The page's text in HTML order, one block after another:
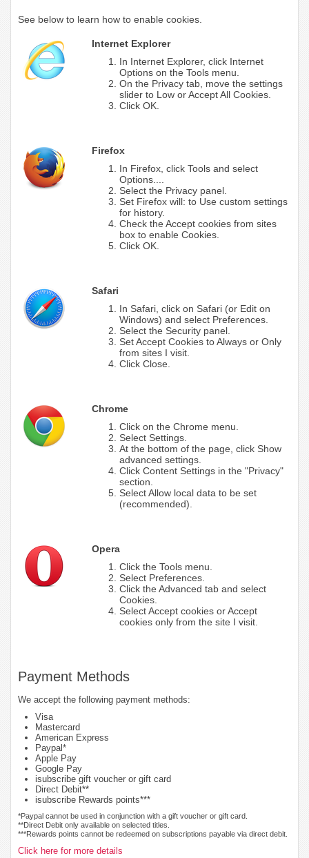
See below to learn how to enable cookies.
Internet Explorer
In Internet Explorer, click Internet
Options on the Tools menu.
On the Privacy tab, move the settings
slider to Low or Accept All Cookies.
Click OK.
Firefox
In Firefox, click Tools and select
Options....
Select the Privacy panel.
Set Firefox will: to Use custom settings
for history.
Check the Accept cookies from sites
box to enable Cookies.
Click OK.
Safari
In Safari, click on Safari (or Edit on
Windows) and select Preferences.
Select the Security panel.
Set Accept Cookies to Always or Only
from sites I visit.
Click Close.
Chrome
Click on the Chrome menu.
Select Settings.
At the bottom of the page, click Show
advanced settings.
Click Content Settings in the "Privacy"
section.
Select Allow local data to be set
(recommended).
Opera
Click the Tools menu.
Select Preferences.
Click the Advanced tab and select
Cookies.
Select Accept cookies or Accept
cookies only from the site I visit.
Payment Methods
We accept the following payment methods:
Visa
Mastercard
American Express
Paypal*
Apple Pay
Google Pay
isubscribe gift voucher or gift card
Direct Debit**
isubscribe Rewards points***
*Paypal cannot be used in conjunction with a gift voucher or gift card.
**Direct Debit only available on selected titles.
***Rewards points cannot be redeemed on subscriptions payable via direct debit.
Click here for more details